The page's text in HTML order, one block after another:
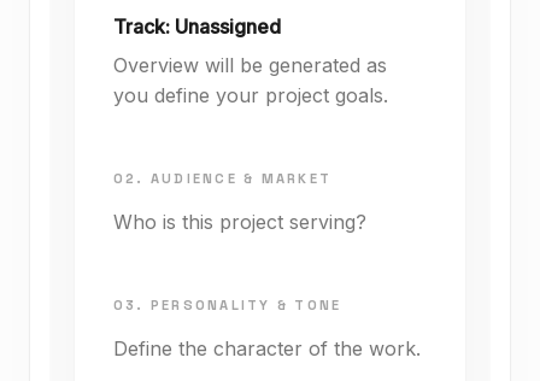
Track: Unassigned
Overview will be generated as
you define your project goals.
02. AUDIENCE & MARKET
Who is this project serving?
03. PERSONALITY & TONE
Define the character of the work.